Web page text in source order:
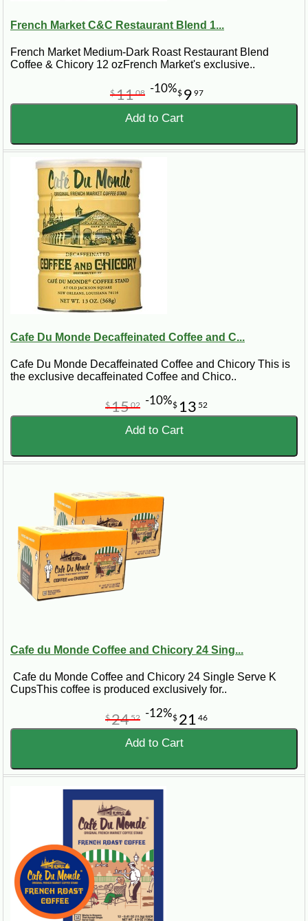
French Market C&C Restaurant Blend 1...
French Market Medium-Dark Roast Restaurant Blend
Coffee & Chicory 12 ozFrench Market's exclusive..
$ 9 97
$1108 -10%
Add to Cart
Cafe Du Monde Decaffeinated Coffee and C...
Cafe Du Monde Decaffeinated Coffee and Chicory This is
the exclusive decaffeinated Coffee and Chico..
$ 13 52
$1502 -10%
Add to Cart
Cafe du Monde Coffee and Chicory 24 Sing...
Cafe du Monde Coffee and Chicory 24 Single Serve K
CupsThis coffee is produced exclusively for..
$ 21 46
$2452 -12%
Add to Cart